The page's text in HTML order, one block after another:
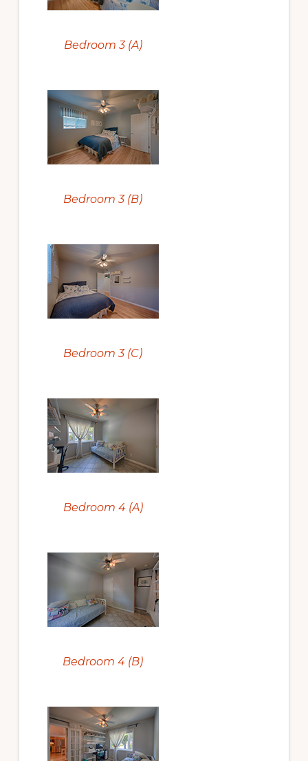
Bedroom 3 (A)
Bedroom 3 (B)
Bedroom 3 (C)
Bedroom 4 (A)
Bedroom 4 (B)